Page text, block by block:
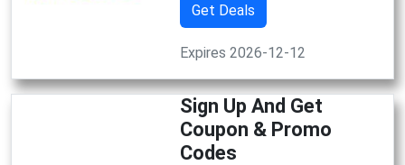
Get Deals
Expires 2026-12-12
Sign Up And Get
Coupon & Promo
Codes